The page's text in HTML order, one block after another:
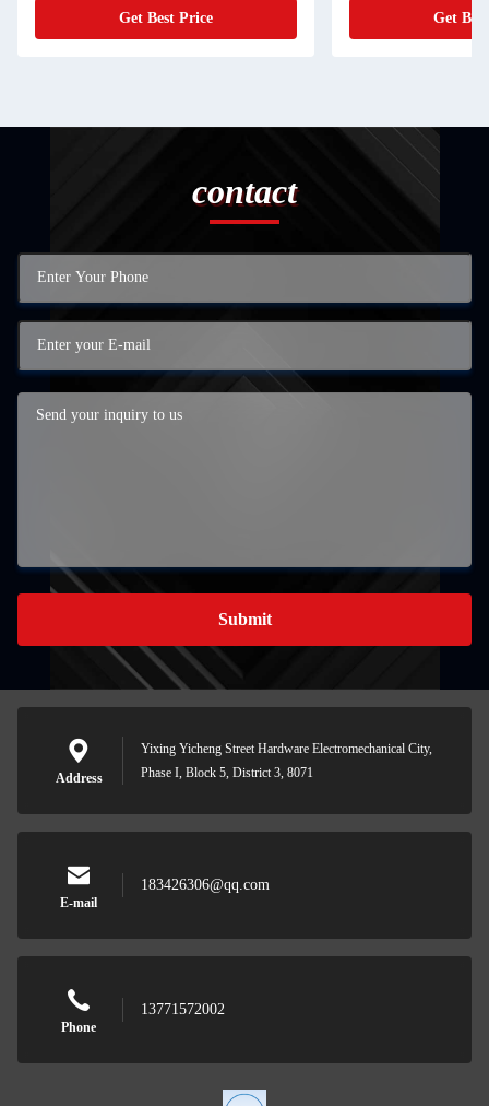
Get Best Price Get
contact
Submit
Address
Yixing Yicheng Street Hardware Electromechanical City,
Phase I, Block 5, District 3, 8071
E-mail
183426306@qq.com
Phone
13771572002